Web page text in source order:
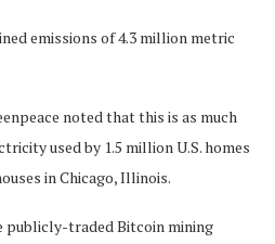
emissions of 4.3 million metric
noted that this is as much
used by 1.5 million U.S. homes
in Chicago, Illinois.
publicly-traded Bitcoin mining